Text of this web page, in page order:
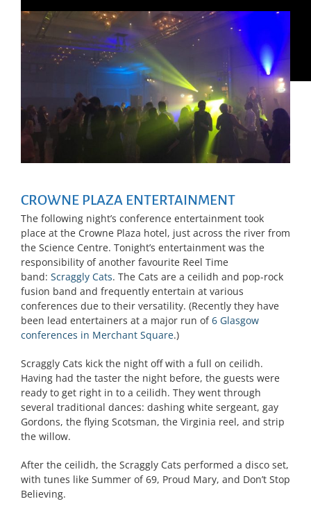
CROWNE PLAZA ENTERTAINMENT
The following night’s conference entertainment took
place at the Crowne Plaza hotel, just across the river from
the Science Centre. Tonight’s entertainment was the
responsibility of another favourite Reel Time
band: Scraggly Cats. The Cats are a ceilidh and pop-rock
fusion band and frequently entertain at various
conferences due to their versatility. (Recently they have
been lead entertainers at a major run of6 Glasgow
conferences in Merchant Square.)
Scraggly Cats kick the night off with a full on ceilidh.
Having had the taster the night before, the guests were
ready to get right in to a ceilidh. They went through
several traditional dances: dashing white sergeant, gay
Gordons, the flying Scotsman, the Virginia reel, and strip
the willow.
After the ceilidh, the Scraggly Cats performed a disco set,
with tunes like Summer of 69, Proud Mary, and Don’t Stop
Believing.